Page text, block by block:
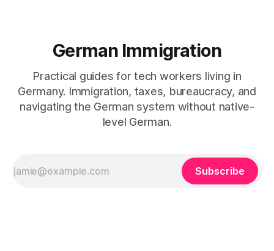
German Immigration
Practical guides for tech workers living in
Germany. Immigration, taxes, bureaucracy, and
navigating the German system without native-
level German.
Subscribe